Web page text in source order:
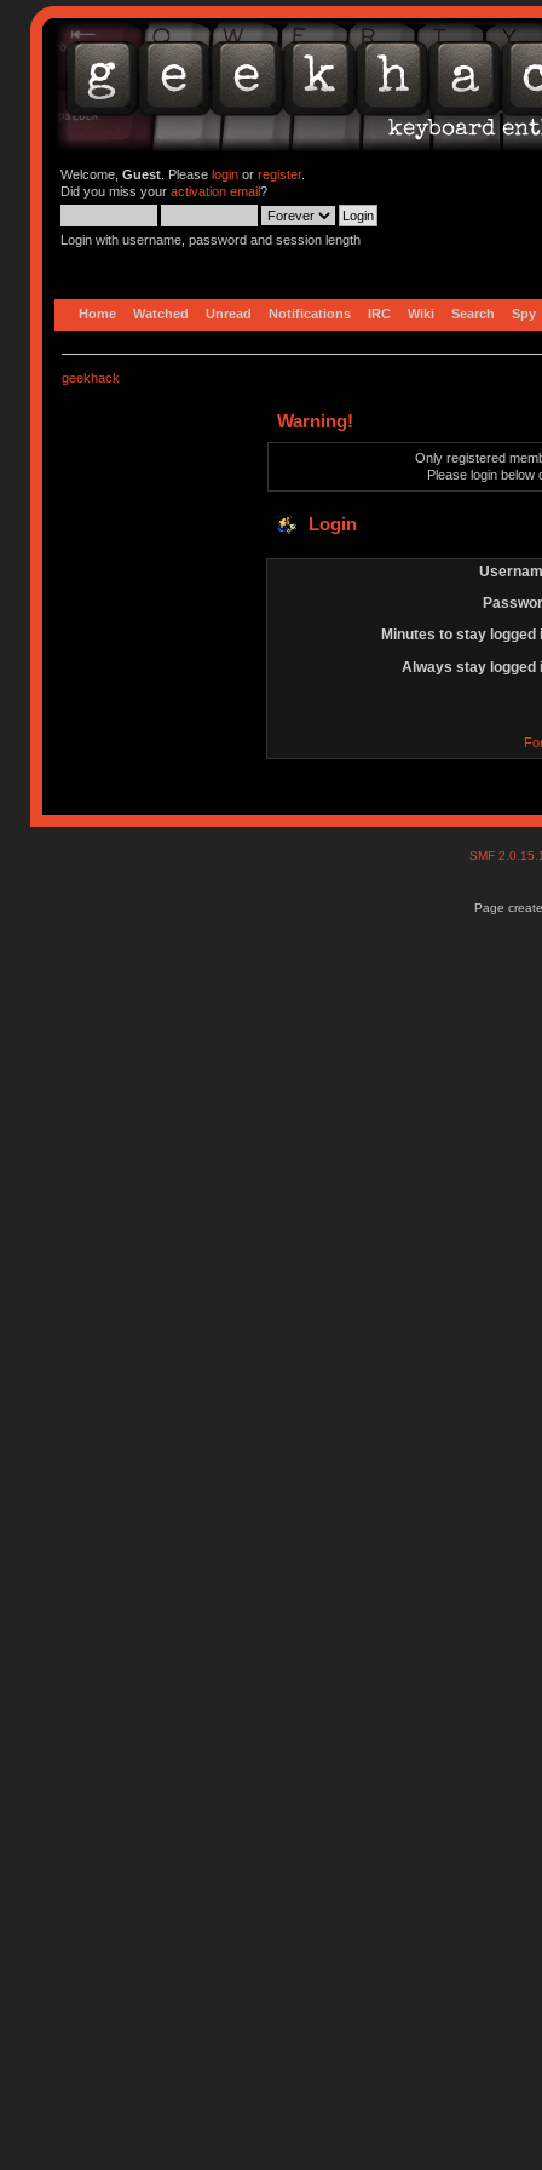
Welcome, Guest. Please loginor register.
Did you miss your activation email?
Login with username, password and session length
Home Watched Unread Notifications IRC Wiki Search Spy
geekhack
Warning!
Only registered
Please login below
Login
Minutes to stay logged
Always stay logged
SMF
Page